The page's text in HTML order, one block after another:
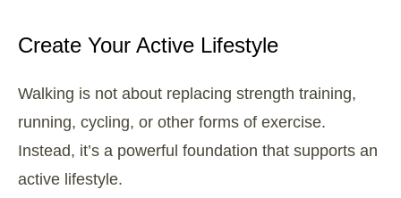
Create Your Active Lifestyle
Walking is not about replacing strength training,
running, cycling, or other forms of exercise.
Instead, it’s a powerful foundation that supports an
active lifestyle.